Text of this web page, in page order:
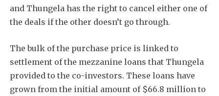
and Thungela has the right to cancel either one of
the deals if the other doesn’t go through.
The bulk of the purchase price is linked to
settlement of the mezzanine loans that Thungela
provided to the co-investors. These loans have
grown from the initial amount of $66.8 million to